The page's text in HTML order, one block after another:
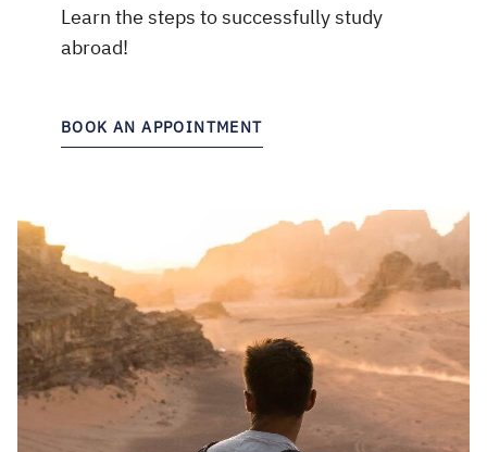
Learn the steps to successfully study
abroad!
BOOK AN APPOINTMENT